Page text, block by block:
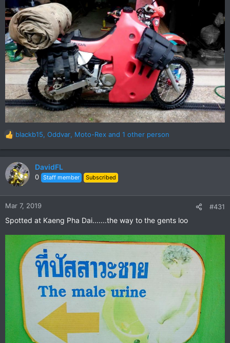
R
e
a
c
t
n
:
blackb15, Oddvar, Moto-Rex and 1 other person
DavidFL
0 Staff member Subscribed
Mar 7, 2019 #431
Spotted at Kaeng Pha Dai.......the way to the gents loo